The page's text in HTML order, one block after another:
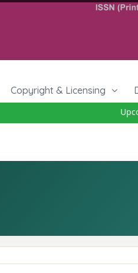
Copyright & Licensing